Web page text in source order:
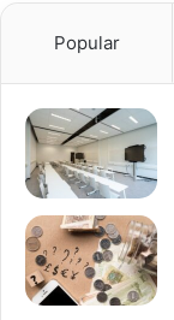
Popular